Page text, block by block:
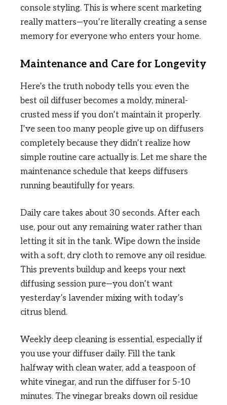
console styling. This is where scent marketing
really matters—you’re literally creating a sense
memory for everyone who enters your home.
Maintenance and Care for Longevity
Here’s the truth nobody tells you: even the
best oil diffuser becomes a moldy, mineral-
crusted mess if you don’t maintain it properly.
I’ve seen too many people give up on diffusers
completely because they didn’t realize how
simple routine care actually is. Let me share the
maintenance schedule that keeps diffusers
running beautifully for years.
Daily care takes about 30 seconds. After each
use, pour out any remaining water rather than
letting it sit in the tank. Wipe down the inside
with a soft, dry cloth to remove any oil residue.
This prevents buildup and keeps your next
diffusing session pure—you don’t want
yesterday’s lavender mixing with today’s
citrus blend.
Weekly deep cleaning is essential, especially if
you use your diffuser daily. Fill the tank
halfway with clean water, add a teaspoon of
white vinegar, and run the diffuser for 5-10
minutes. The vinegar breaks down oil residue